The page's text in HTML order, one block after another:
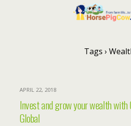
Tags ›
APRIL 22, 2018
Invest and grow your wealth with
Global